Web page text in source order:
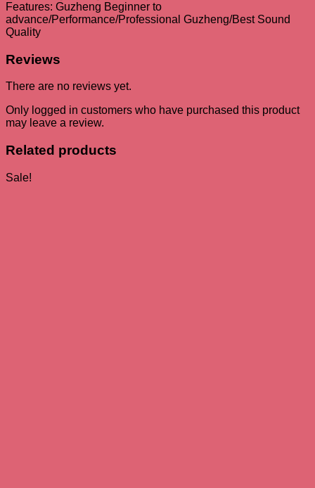
Features: Guzheng Beginner to
advance/Performance/Professional Guzheng/Best Sound
Quality
Reviews
There are no reviews yet.
Only logged in customers who have purchased this product
may leave a review.
Related products
Sale!